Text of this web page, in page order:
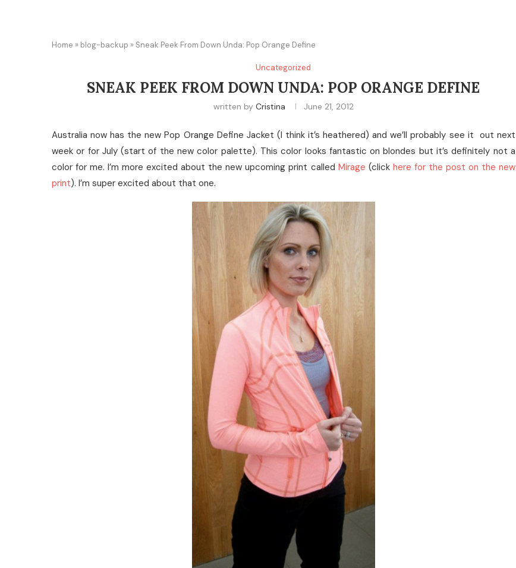
Home » blog-backup » Sneak Peek From Down Unda: Pop Orange Define
Uncategorized
SNEAK PEEK FROM DOWN UNDA: POP ORANGE DEFINE
written by Cristina June 21, 2012
Australia now has the new Pop Orange Define Jacket (I think it’s heathered) and we’ll probably see it out next
week or for July (start of the new color palette). This color looks fantastic on blondes but it’s definitely not a
color for me. I’m more excited about the new upcoming print called Mirage (click here for the post on the new
print). I’m super excited about that one.